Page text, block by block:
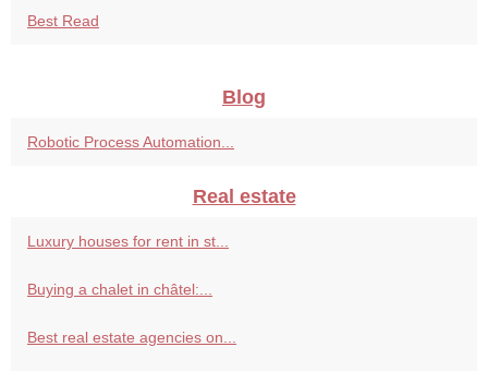
Best Read
Blog
Robotic Process Automation...
Real estate
Luxury houses for rent in st...
Buying a chalet in châtel:...
Best real estate agencies on...